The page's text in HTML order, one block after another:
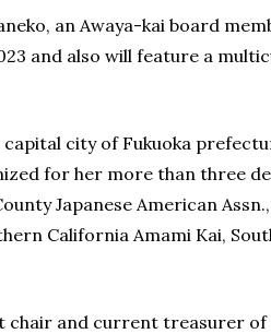
an Awaya-kai board
and also will feature a
city of Fukuoka
for her more than three
Japanese American
California Amami Kai,
chair and current treasurer